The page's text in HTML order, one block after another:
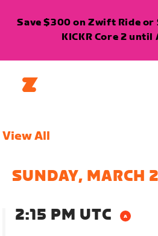
Save $300 on Zwift Ride or
KICKR Core 2 until
View All
SUNDAY, MARCH
2:15 PM UTC